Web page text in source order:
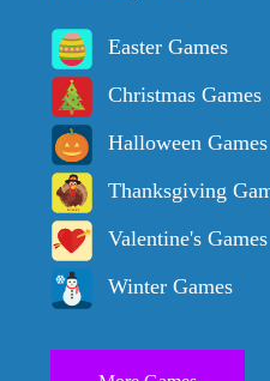
Easter Games
Christmas Games
Halloween Games
Thanksgiving
Valentine's Games
Winter Games